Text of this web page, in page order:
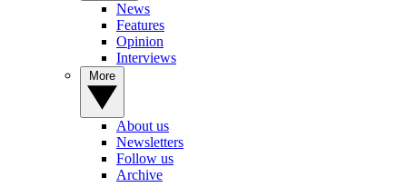
News
Features
Opinion
Interviews
About us
Newsletters
Follow us
Archive